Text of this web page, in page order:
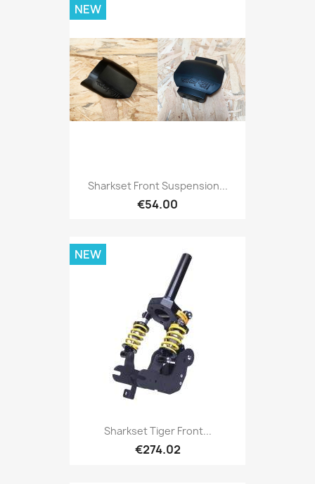
Sharkset Front Suspension...
€54.00
NEW
Sharkset Tiger Front...
€274.02
NEW